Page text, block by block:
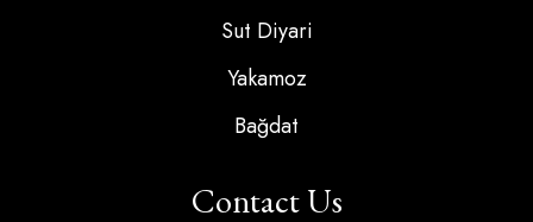
Sut Diyari
Yakamoz
Bağdat
Contact Us